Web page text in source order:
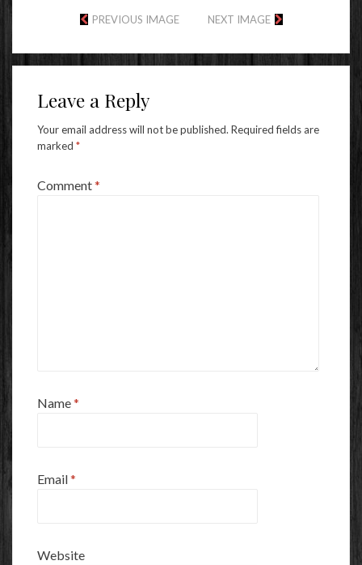
PREVIOUS IMAGE NEXT IMAGE
Leave a Reply
Your email address will not be published. Required fields are
marked *
Comment*
Name*
Email*
Website